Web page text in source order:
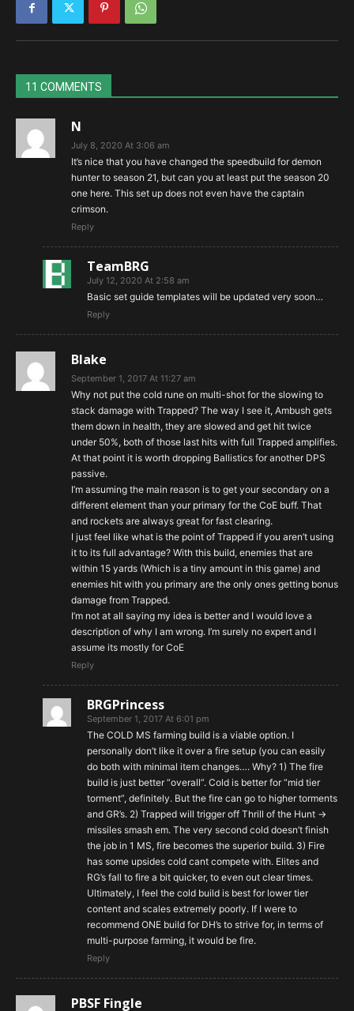
11 COMMENTS
N
July 8, 2020 At 3:06 am
It’s nice that you have changed the speedbuild for demon
hunter to season 21, but can you at least put the season 20
one here. This set up does not even have the captain
crimson.
Reply
TeamBRG
July 12, 2020 At 2:58 am
Basic set guide templates will be updated very soon…
Reply
Blake
September 1, 2017 At 11:27 am
Why not put the cold rune on multi-shot for the slowing to
stack damage with Trapped? The way I see it, Ambush gets
them down in health, they are slowed and get hit twice
under 50%, both of those last hits with full Trapped amplifies.
At that point it is worth dropping Ballistics for another DPS
passive.
I’m assuming the main reason is to get your secondary on a
different element than your primary for the CoE buff. That
and rockets are always great for fast clearing.
I just feel like what is the point of Trapped if you aren’t using
it to its full advantage? With this build, enemies that are
within 15 yards (Which is a tiny amount in this game) and
enemies hit with you primary are the only ones getting bonus
damage from Trapped.
I’m not at all saying my idea is better and I would love a
description of why I am wrong. I’m surely no expert and I
assume its mostly for CoE
Reply
BRGPrincess
September 1, 2017 At 6:01 pm
The COLD MS farming build is a viable option. I
personally don’t like it over a fire setup (you can easily
do both with minimal item changes…. Why? 1) The fire
build is just better “overall”. Cold is better for “mid tier
torment”, definitely. But the fire can go to higher torments
and GR’s. 2) Trapped will trigger off Thrill of the Hunt ->
missiles smash em. The very second cold doesn’t finish
the job in 1 MS, fire becomes the superior build. 3) Fire
has some upsides cold cant compete with. Elites and
RG’s fall to fire a bit quicker, to even out clear times.
Ultimately, I feel the cold build is best for lower tier
content and scales extremely poorly. If I were to
recommend ONE build for DH’s to strive for, in terms of
multi-purpose farming, it would be fire.
Reply
PBSF Fingle